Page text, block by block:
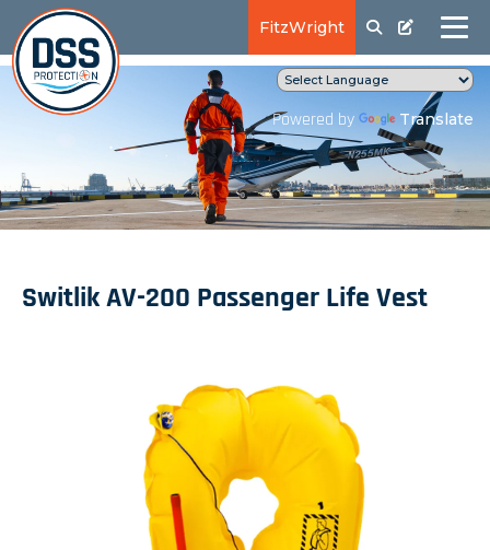
FitzWright
Powered by Translate
Switlik AV-200 Passenger Life Vest